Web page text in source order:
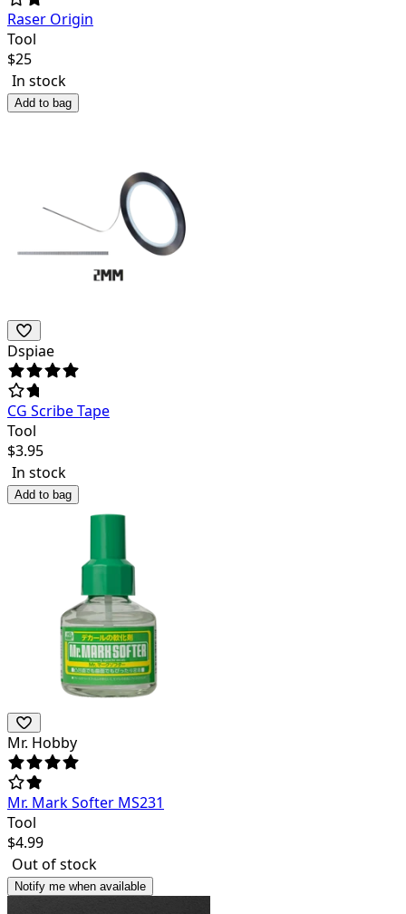
Raser Origin
Tool
$25
In stock
Add to bag
Dspiae
CG Scribe Tape
Tool
$3.95
In stock
Add to bag
Mr. Hobby
Mr. Mark Softer MS231
Tool
$4.99
Out of stock
Notify me when available